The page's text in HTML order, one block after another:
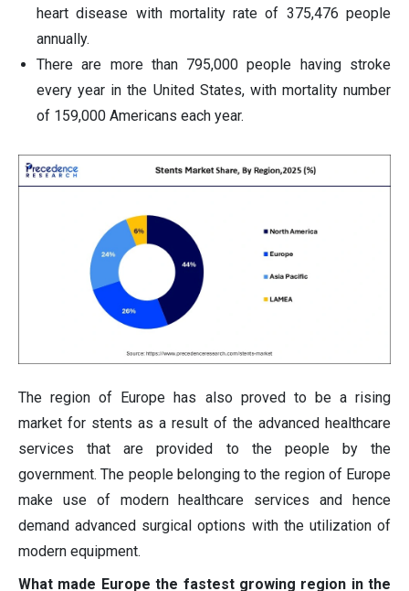
heart disease with mortality rate of 375,476 people
annually.
There are more than 795,000 people having stroke
every year in the United States, with mortality number
of 159,000 Americans each year.
The region of Europe has also proved to be a rising
market for stents as a result of the advanced healthcare
services that are provided to the people by the
government. The people belonging to the region of Europe
make use of modern healthcare services and hence
demand advanced surgical options with the utilization of
modern equipment.
What made Europe the fastest growing region in the